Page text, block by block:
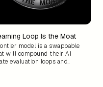
Loop Is the Moat
model is a swappable
will compound their AI
evaluation loops and
because two competitors
can own what it learned